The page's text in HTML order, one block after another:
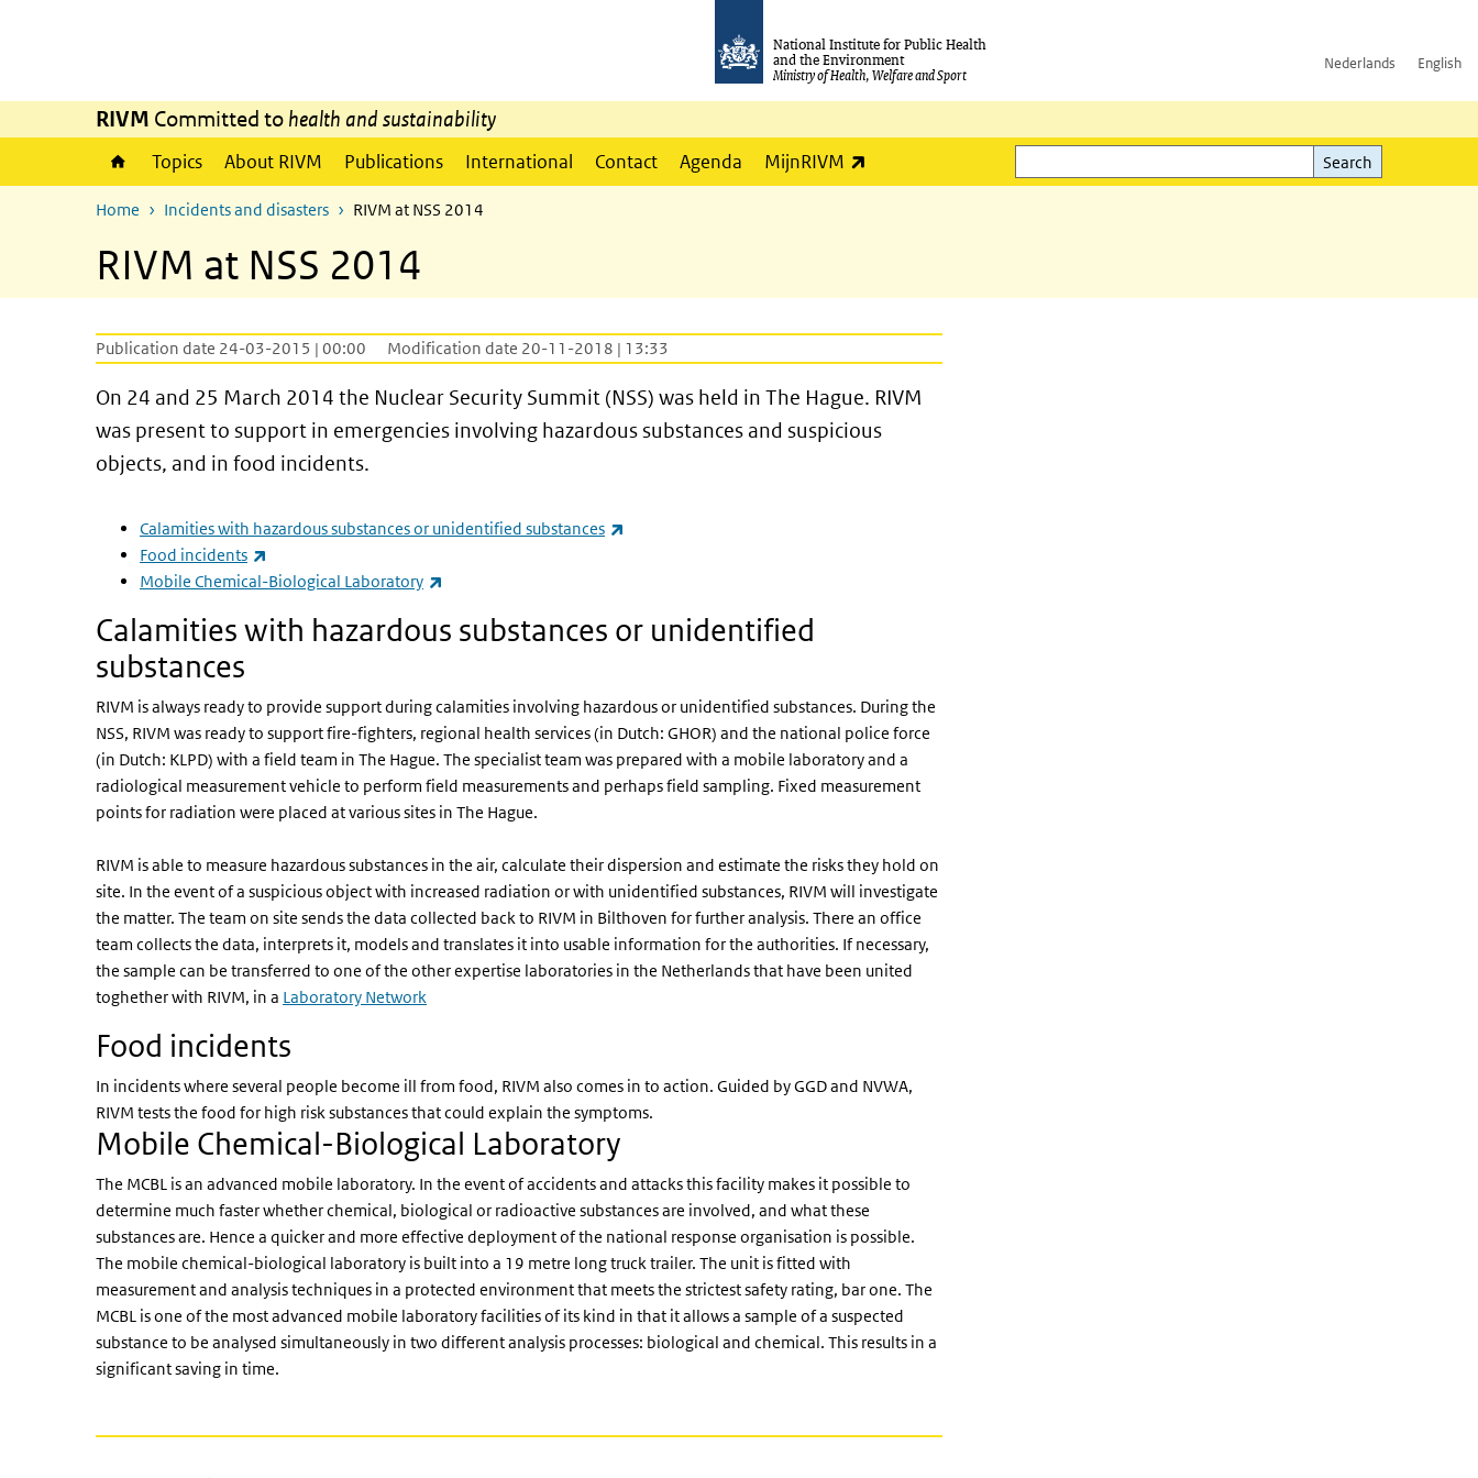
National Institute for Public Health
and the Environment
Ministry of Health, Welfare and Sport
Nederlands English
RIVM Committed to health and sustainability
Topics About RIVM Publications International Contact Agenda MijnRIVM
Search
Search
Home Incidents and disasters RIVM at NSS 2014
RIVM at NSS 2014
Publication date 24-03-2015 | 00:00 Modification date 20-11-2018 | 13:33
On 24 and 25 March 2014 the Nuclear Security Summit (NSS) was held in The Hague. RIVM
was present to support in emergencies involving hazardous substances and suspicious
objects, and in food incidents.
Calamities with hazardous substances or unidentified substances
Food incidents
Mobile Chemical-Biological Laboratory
Calamities with hazardous substances or unidentified
substances
RIVM is always ready to provide support during calamities involving hazardous or unidentified substances. During the
NSS, RIVM was ready to support fire-fighters, regional health services (in Dutch: GHOR) and the national police force
(in Dutch: KLPD) with a field team in The Hague. The specialist team was prepared with a mobile laboratory and a
radiological measurement vehicle to perform field measurements and perhaps field sampling. Fixed measurement
points for radiation were placed at various sites in The Hague.
RIVM is able to measure hazardous substances in the air, calculate their dispersion and estimate the risks they hold on
site. In the event of a suspicious object with increased radiation or with unidentified substances, RIVM will investigate
the matter. The team on site sends the data collected back to RIVM in Bilthoven for further analysis. There an office
team collects the data, interprets it, models and translates it into usable information for the authorities. If necessary,
the sample can be transferred to one of the other expertise laboratories in the Netherlands that have been united
toghether with RIVM, in a Laboratory Network
Food incidents
In incidents where several people become ill from food, RIVM also comes in to action. Guided by GGD and NVWA,
RIVM tests the food for high risk substances that could explain the symptoms.
Mobile Chemical-Biological Laboratory
The MCBL is an advanced mobile laboratory. In the event of accidents and attacks this facility makes it possible to
determine much faster whether chemical, biological or radioactive substances are involved, and what these
substances are. Hence a quicker and more effective deployment of the national response organisation is possible.
The mobile chemical-biological laboratory is built into a 19 metre long truck trailer. The unit is fitted with
measurement and analysis techniques in a protected environment that meets the strictest safety rating, bar one. The
MCBL is one of the most advanced mobile laboratory facilities of its kind in that it allows a sample of a suspected
substance to be analysed simultaneously in two different analysis processes: biological and chemical. This results in a
significant saving in time.